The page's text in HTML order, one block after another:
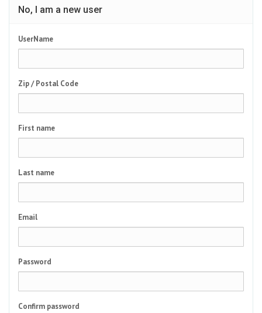
No, I am a new user
UserName
Zip / Postal Code
First name
Last name
Email
Password
Confirm password